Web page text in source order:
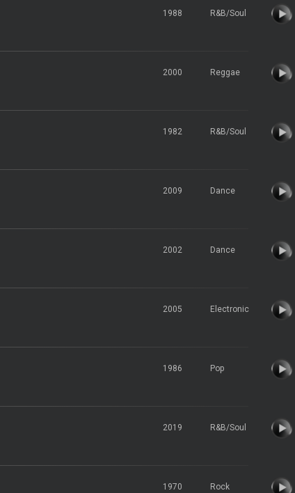
1988 R&B/Soul
2000 Reggae
1982 R&B/Soul
2009 Dance
2002 Dance
2005 Electronic
1986 Pop
2019 R&B/Soul
1970 Rock